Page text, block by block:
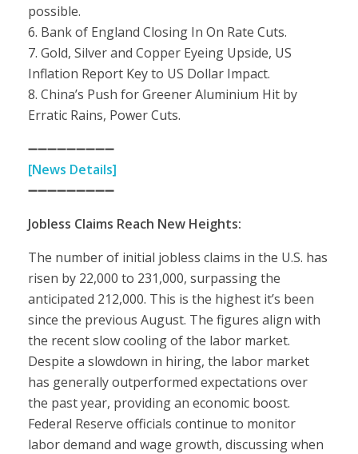
possible.
6. Bank of England Closing In On Rate Cuts.
7. Gold, Silver and Copper Eyeing Upside, US
Inflation Report Key to US Dollar Impact.
8. China’s Push for Greener Aluminium Hit by
Erratic Rains, Power Cuts.
➖➖➖➖➖➖➖➖➖
[News Details]
➖➖➖➖➖➖➖➖➖
Jobless Claims Reach New Heights:
The number of initial jobless claims in the U.S. has
risen by 22,000 to 231,000, surpassing the
anticipated 212,000. This is the highest it’s been
since the previous August. The figures align with
the recent slow cooling of the labor market.
Despite a slowdown in hiring, the labor market
has generally outperformed expectations over
the past year, providing an economic boost.
Federal Reserve officials continue to monitor
labor demand and wage growth, discussing when